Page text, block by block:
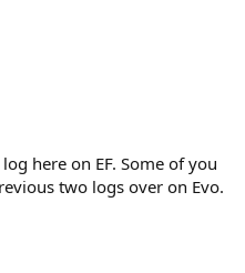
here on EF. Some of you
two logs over on Evo.